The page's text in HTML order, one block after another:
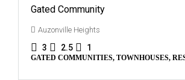
Gated Community
Auzonville Heights
3 2.5 1
GATED COMMUNITIES, TOWNHOUSES,